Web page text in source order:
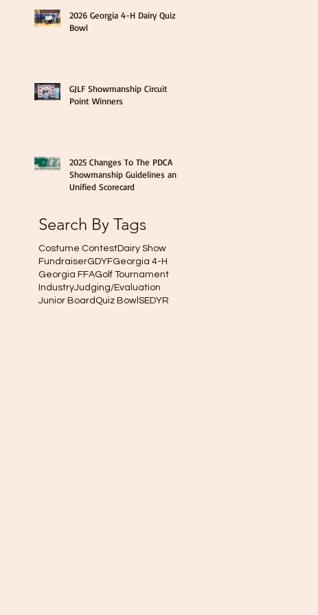
2026 Georgia 4-H Dairy Quiz
Bowl
GJLF Showmanship Circuit
Point Winners
2025 Changes To The PDCA
Showmanship Guidelines and
Unified Scorecard
Search By Tags
Costume ContestDairy Show
FundraiserGDYFGeorgia 4-H
Georgia FFAGolf Tournament
IndustryJudging/Evaluation
Junior Board Quiz Bowl SEDYR